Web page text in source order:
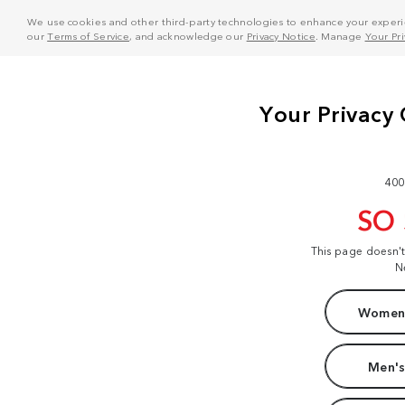
We use cookies and other third-party technologies to enhance your
ourTerms of Service, and acknowledge our Privacy Notice . Manage Your
SO
This page